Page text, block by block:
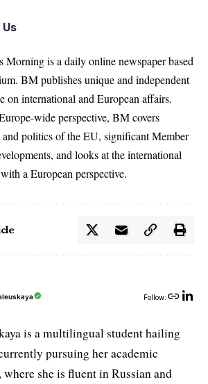
Morning is a daily online newspaper based
BM publishes unique and independent
on international and European affairs.
wide perspective, BM covers
and politics of the EU, significant Member
and looks at the international
a European perspective.
Follow:
is a multilingual student hailing
pursuing her academic
she is fluent in Russian and